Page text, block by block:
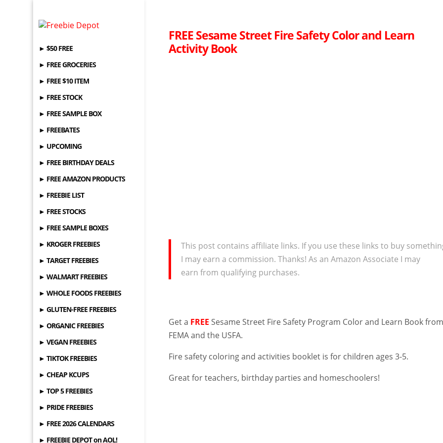
► $50 FREE
► FREE GROCERIES
► FREE $10 ITEM
► FREE STOCK
► FREE SAMPLE BOX
► FREEBATES
► UPCOMING
► FREE BIRTHDAY DEALS
► FREE AMAZON PRODUCTS
► FREEBIE LIST
► FREE STOCKS
► FREE SAMPLE BOXES
► KROGER FREEBIES
► TARGET FREEBIES
► WALMART FREEBIES
► WHOLE FOODS FREEBIES
► GLUTEN-FREE FREEBIES
► ORGANIC FREEBIES
► VEGAN FREEBIES
► TIKTOK FREEBIES
► CHEAP KCUPS
► TOP 5 FREEBIES
► PRIDE FREEBIES
► FREE 2026 CALENDARS
► FREEBIE DEPOT on AOL!
FREE Sesame Street Fire Safety Color and Learn
Activity Book
This post contains affiliate links. If you use these links to buy
I may earn a commission. Thanks! As an Amazon Associate I may
earn from qualifying purchases.
Get a FREE Sesame Street Fire Safety Program Color and Learn Book
FEMA and the USFA.
Fire safety coloring and activities booklet is for children ages 3-5.
Great for teachers, birthday parties and homeschoolers!